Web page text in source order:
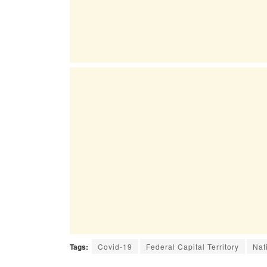
Tags: Covid-19 Federal Capital Territory